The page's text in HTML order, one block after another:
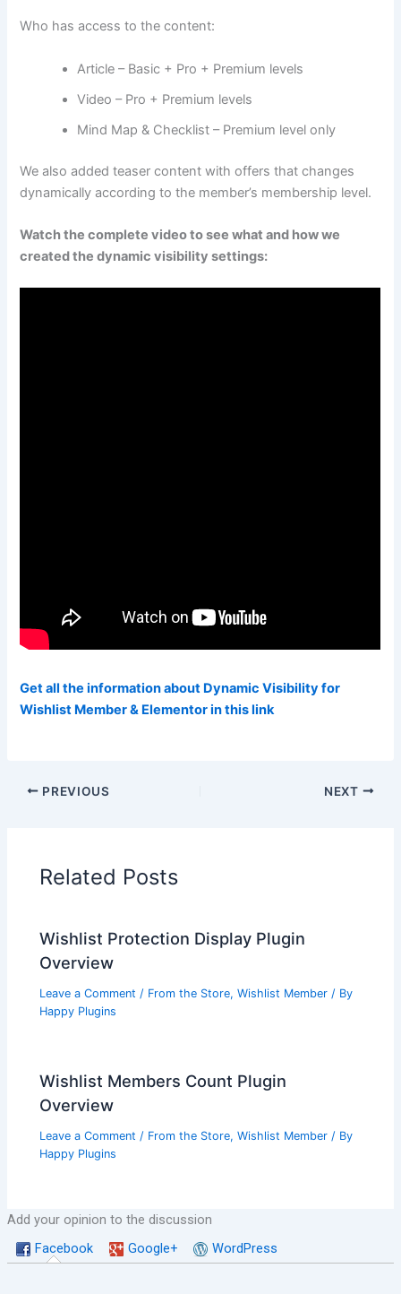
Who has access to the content:
Article – Basic + Pro + Premium levels
Video – Pro + Premium levels
Mind Map & Checklist – Premium level only
We also added teaser content with offers that changes
dynamically according to the member’s membership level.
Watch the complete video to see what and how we
created the dynamic visibility settings:
Get all the information about Dynamic Visibility for
Wishlist Member & Elementor in this link
PREVIOUS NEXT
Related Posts
Wishlist Protection Display Plugin
Overview
Leave a Comment / From the Store,Wishlist Member / By
Happy Plugins
Wishlist Members Count Plugin
Overview
Leave a Comment / From the Store,Wishlist Member / By
Happy Plugins
Add your opinion to the discussion
Facebook
Google+ WordPress